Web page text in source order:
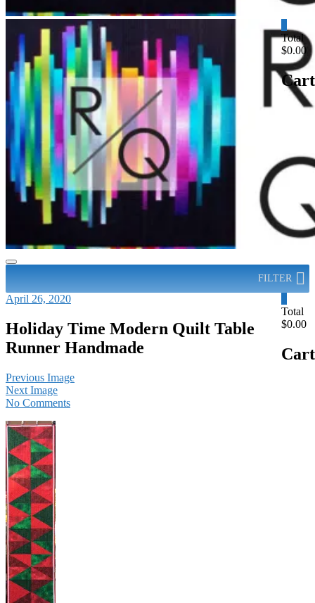
Total
$0.00
Cart
FILTER
Total
$0.00
Cart
April 26, 2020
Holiday Time Modern Quilt Table
Runner Handmade
Previous Image
Next Image
No Comments